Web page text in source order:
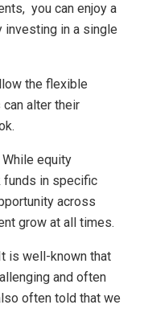
you can enjoy a
in a single
the flexible
alter their
While equity
funds in specific
across
grow at all times.
It is well-known that
and often
often told that we